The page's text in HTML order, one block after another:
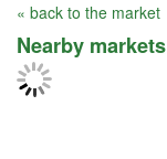
« back to the market
Nearby markets